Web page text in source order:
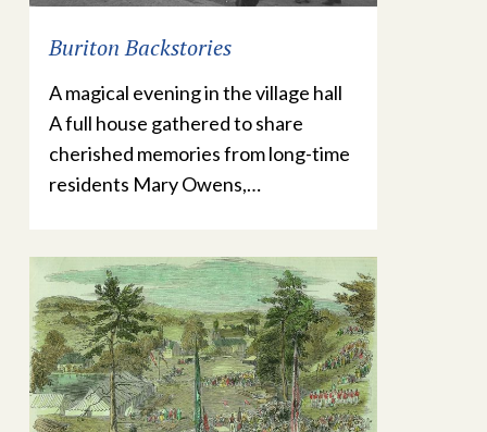
Buriton Backstories
A magical evening in the village hall
A full house gathered to share
cherished memories from long-time
residents Mary Owens,…